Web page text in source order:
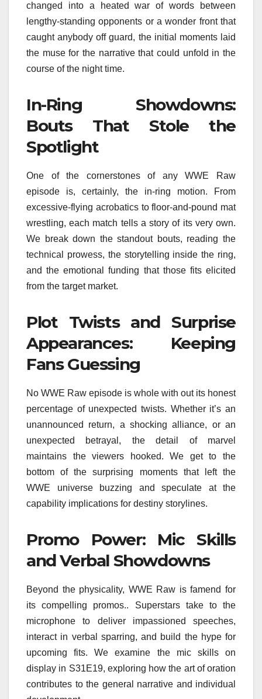
changed into a heated war of words between
lengthy-standing opponents or a wonder front that
caught anybody off guard, the initial moments laid
the muse for the narrative that could unfold in the
course of the night time.
In-Ring Showdowns:
Bouts That Stole the
Spotlight
One of the cornerstones of any WWE Raw
episode is, certainly, the in-ring motion. From
excessive-flying acrobatics to floor-and-pound mat
wrestling, each match tells a story of its very own.
We break down the standout bouts, reading the
technical prowess, the storytelling inside the ring,
and the emotional funding that those fits elicited
from the target market.
Plot Twists and Surprise
Appearances: Keeping
Fans Guessing
No WWE Raw episode is whole with out its honest
percentage of unexpected twists. Whether it’s an
unannounced return, a shocking alliance, or an
unexpected betrayal, the detail of marvel
maintains the viewers hooked. We get to the
bottom of the surprising moments that left the
WWE universe buzzing and speculate at the
capability implications for destiny storylines.
Promo Power: Mic Skills
and Verbal Showdowns
Beyond the physicality, WWE Raw is famend for
its compelling promos.. Superstars take to the
microphone to deliver impassioned speeches,
interact in verbal sparring, and build the hype for
upcoming fits. We examine the mic skills on
display in S31E19, exploring how the art of oration
contributes to the general narrative and individual